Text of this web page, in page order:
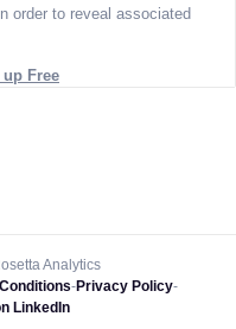
order to reveal associated
Free
Analytics
-Privacy Policy-
LinkedIn